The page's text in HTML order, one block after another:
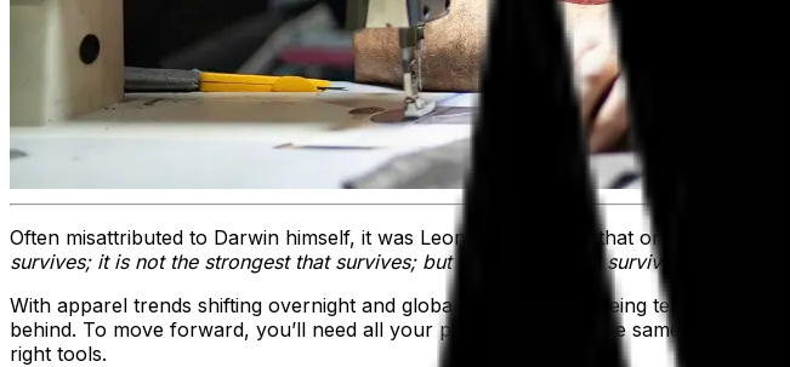
Often misattributed to Darwin himself, it was Leon C Megginson that once wrote, “
survives; it is not the strongest that survives; but the species that survives is the
With apparel trends shifting overnight and global supply chains being tested
behind. To move forward, you’ll need all your people pulling in the same direction,
right tools.